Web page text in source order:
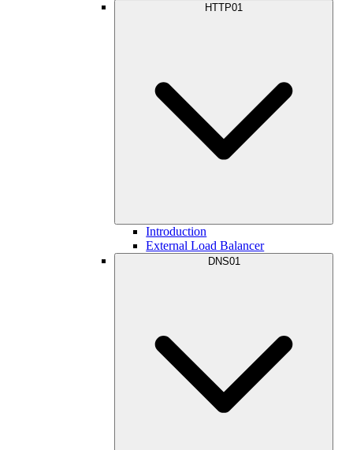
HTTP01
Introduction
External Load Balancer
DNS01